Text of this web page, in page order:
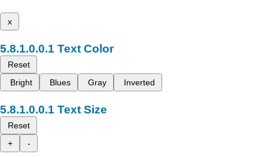
x
Text Color
Reset
Bright
Blues Gray Inverted
Text Size
Reset
+
-